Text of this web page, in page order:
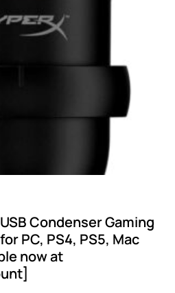
Condenser Gaming
PC, PS4, PS5, Mac
now at